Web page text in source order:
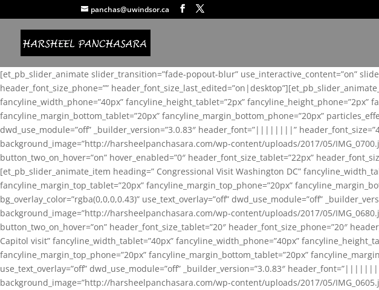
panchas@uwindsor.ca
[et_pb_slider_animate slider_transition=”fade-popout-blur” use_interactive_content=”on”
header_font_size_phone=””
fancyline_width_phone=”40px” fancyline_height_tablet=”2px” fancyline_height_phone=”2px”
fancyline_margin_bottom_tablet=”20px” fancyline_margin_bottom_phone=”20px”
dwd_use_module=”off” _builder_version=”3.0.83″ header_font=”||||||||”
background_image=”http://harsheelpanchasara.com/wp-content/uploads/2017/05/
button_two_on_hover=”on” hover_enabled=”0″ header_font_size_tablet=”22px”
[et_pb_slider_animate_item heading=” Congressional Visit Washington DC”
fancyline_margin_top_tablet=”20px” fancyline_margin_top_phone=”20px”
bg_overlay_color=”rgba(0,0,0,0.43)” use_text_overlay=”off” dwd_use_module=”off”
background_image=”http://harsheelpanchasara.com/wp-content/uploads/2017/05/
button_two_on_hover=”on” header_font_size_tablet=”20″ header_font_size_phone=”20″
Capitol visit” fancyline_width_tablet=”40px” fancyline_width_phone=”40px”
fancyline_margin_top_phone=”20px” fancyline_margin_bottom_tablet=”20px”
use_text_overlay=”off” dwd_use_module=”off” _builder_version=”3.0.83″
background_image=”http://harsheelpanchasara.com/wp-content/uploads/2017/05/